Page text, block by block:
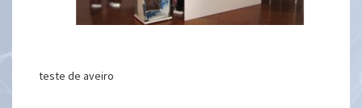
teste de aveiro